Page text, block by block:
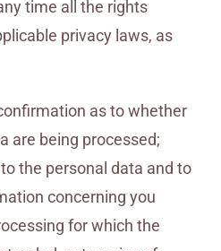
time all the rights
privacy laws, as
as to whether
are being processed;
the personal data and to
concerning you
for which the